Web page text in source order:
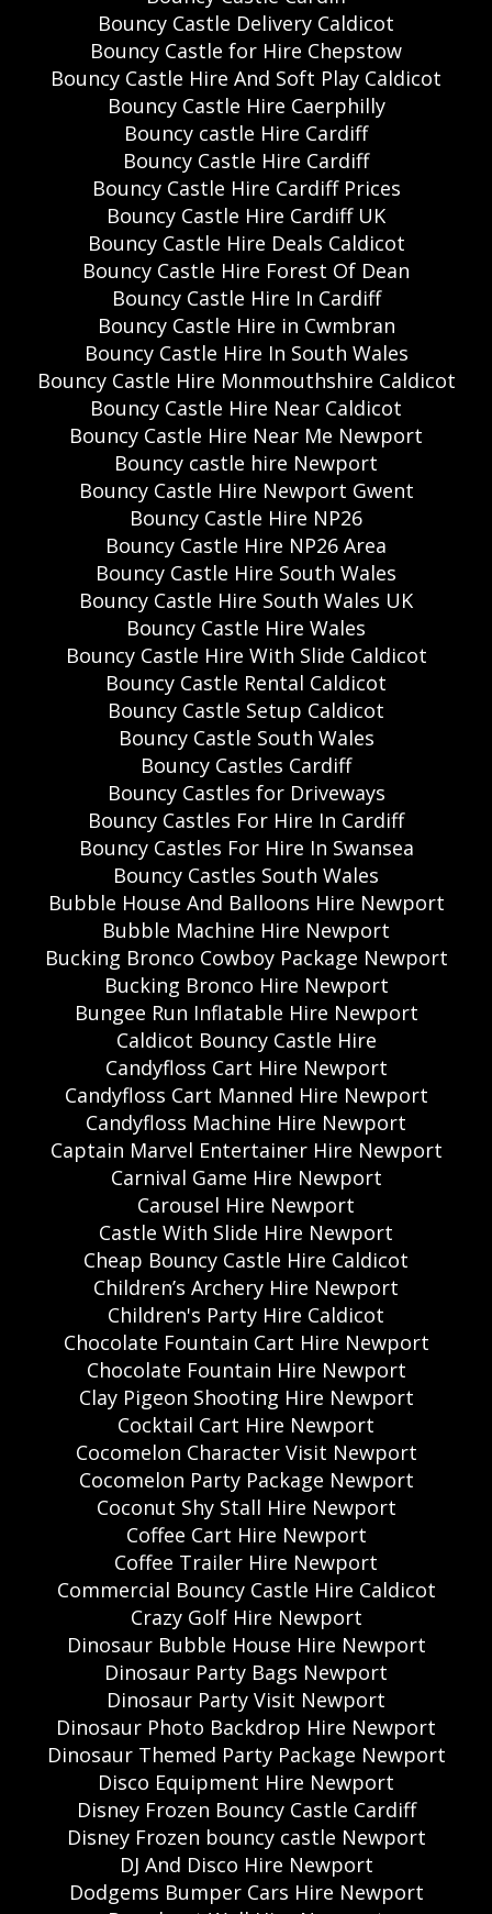
Bouncy Castle Delivery Caldicot
Bouncy Castle for Hire Chepstow
Bouncy Castle Hire And Soft Play Caldicot
Bouncy Castle Hire Caerphilly
Bouncy castle Hire Cardiff
Bouncy Castle Hire Cardiff
Bouncy Castle Hire Cardiff Prices
Bouncy Castle Hire Cardiff UK
Bouncy Castle Hire Deals Caldicot
Bouncy Castle Hire Forest Of Dean
Bouncy Castle Hire In Cardiff
Bouncy Castle Hire in Cwmbran
Bouncy Castle Hire In South Wales
Bouncy Castle Hire Monmouthshire Caldicot
Bouncy Castle Hire Near Caldicot
Bouncy Castle Hire Near Me Newport
Bouncy castle hire Newport
Bouncy Castle Hire Newport Gwent
Bouncy Castle Hire NP26
Bouncy Castle Hire NP26 Area
Bouncy Castle Hire South Wales
Bouncy Castle Hire South Wales UK
Bouncy Castle Hire Wales
Bouncy Castle Hire With Slide Caldicot
Bouncy Castle Rental Caldicot
Bouncy Castle Setup Caldicot
Bouncy Castle South Wales
Bouncy Castles Cardiff
Bouncy Castles for Driveways
Bouncy Castles For Hire In Cardiff
Bouncy Castles For Hire In Swansea
Bouncy Castles South Wales
Bubble House And Balloons Hire Newport
Bubble Machine Hire Newport
Bucking Bronco Cowboy Package Newport
Bucking Bronco Hire Newport
Bungee Run Inflatable Hire Newport
Caldicot Bouncy Castle Hire
Candyfloss Cart Hire Newport
Candyfloss Cart Manned Hire Newport
Candyfloss Machine Hire Newport
Captain Marvel Entertainer Hire Newport
Carnival Game Hire Newport
Carousel Hire Newport
Castle With Slide Hire Newport
Cheap Bouncy Castle Hire Caldicot
Children’s Archery Hire Newport
Children's Party Hire Caldicot
Chocolate Fountain Cart Hire Newport
Chocolate Fountain Hire Newport
Clay Pigeon Shooting Hire Newport
Cocktail Cart Hire Newport
Cocomelon Character Visit Newport
Cocomelon Party Package Newport
Coconut Shy Stall Hire Newport
Coffee Cart Hire Newport
Coffee Trailer Hire Newport
Commercial Bouncy Castle Hire Caldicot
Crazy Golf Hire Newport
Dinosaur Bubble House Hire Newport
Dinosaur Party Bags Newport
Dinosaur Party Visit Newport
Dinosaur Photo Backdrop Hire Newport
Dinosaur Themed Party Package Newport
Disco Equipment Hire Newport
Disney Frozen Bouncy Castle Cardiff
Disney Frozen bouncy castle Newport
DJ And Disco Hire Newport
Dodgems Bumper Cars Hire Newport